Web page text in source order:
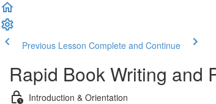
Previous Lesson Complete and Continue
Rapid Book Writing and
Introduction & Orientation